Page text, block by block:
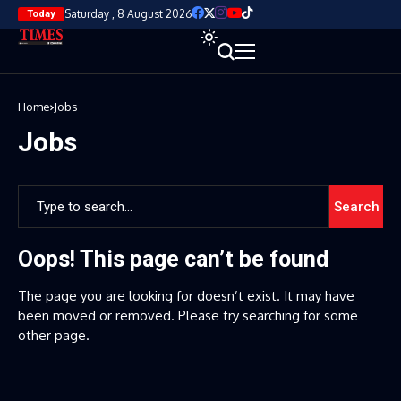
Today Saturday , 8 August 2026
Home Jobs
Jobs
Search
Oops! This page can’t be found
The page you are looking for doesn’t exist. It may have
been moved or removed. Please try searching for some
other page.